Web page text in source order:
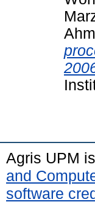
Agris UPM
and
software